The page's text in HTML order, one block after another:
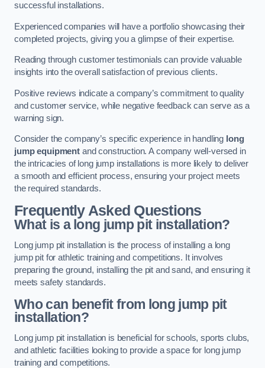
successful installations.
Experienced companies will have a portfolio showcasing their
completed projects, giving you a glimpse of their expertise.
Reading through customer testimonials can provide valuable
insights into the overall satisfaction of previous clients.
Positive reviews indicate a company’s commitment to quality
and customer service, while negative feedback can serve as a
warning sign.
Consider the company’s specific experience in handling long
jump equipmentand construction. A company well-versed in
the intricacies of long jump installations is more likely to deliver
a smooth and efficient process, ensuring your project meets
the required standards.
Frequently Asked Questions
What is a long jump pit installation?
Long jump pit installation is the process of installing a long
jump pit for athletic training and competitions. It involves
preparing the ground, installing the pit and sand, and ensuring it
meets safety standards.
Who can benefit from long jump pit
installation?
Long jump pit installation is beneficial for schools, sports clubs,
and athletic facilities looking to provide a space for long jump
training and competitions.